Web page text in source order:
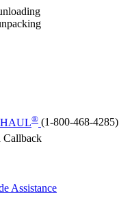
HAUL® (1-800-468-4285)
Callback
Assistance